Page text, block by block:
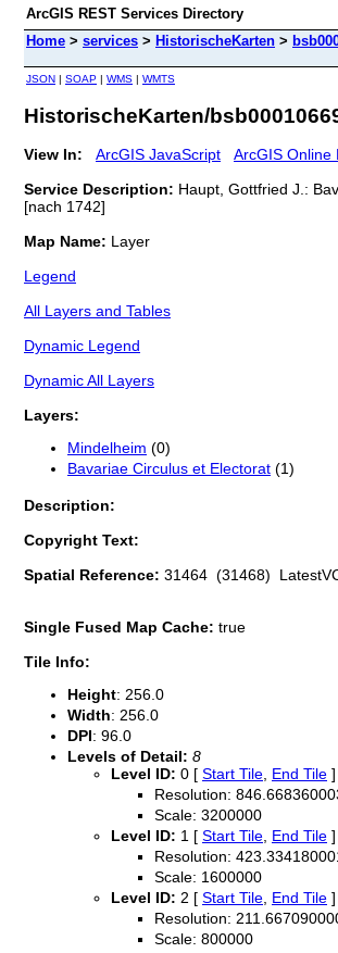
ArcGIS REST Services Directory
Home > services > HistorischeKarten >
JSON | SOAP | WMS | WMTS
HistorischeKarten/
View In: ArcGIS JavaScript ArcGIS Online
Service Description: Haupt, Gottfried J.:
[nach 1742]
Map Name: Layer
Legend
All Layers and Tables
Dynamic Legend
Dynamic All Layers
Layers:
Mindelheim (0)
Bavariae Circulus et Electorat (1)
Description:
Copyright Text:
Spatial Reference: 31464 (31468)
Single Fused Map Cache: true
Tile Info:
Height: 256.0
Width: 256.0
DPI: 96.0
Levels of Detail: 8
Level ID: 0 [ Start Tile End Tile ]
Resolution:
Scale: 3200000
Level ID: 1 [ Start Tile End Tile ]
Resolution:
Scale: 1600000
Level ID: 2 [ Start Tile End Tile ]
Resolution:
Scale: 800000